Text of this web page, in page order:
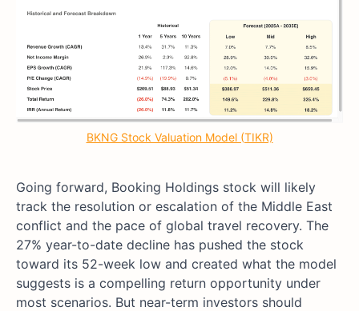
BKNG Stock Valuation Model (TIKR)
Going forward, Booking Holdings stock will likely
track the resolution or escalation of the Middle East
conflict and the pace of global travel recovery. The
27% year-to-date decline has pushed the stock
toward its 52-week low and created what the model
suggests is a compelling return opportunity under
most scenarios. But near-term investors should